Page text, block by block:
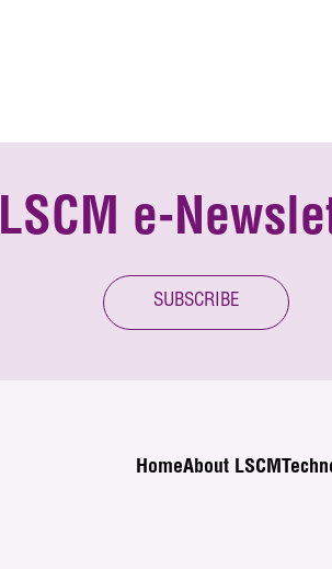
LSCM e-
SUBSCRIBE
HomeAbout LSCM